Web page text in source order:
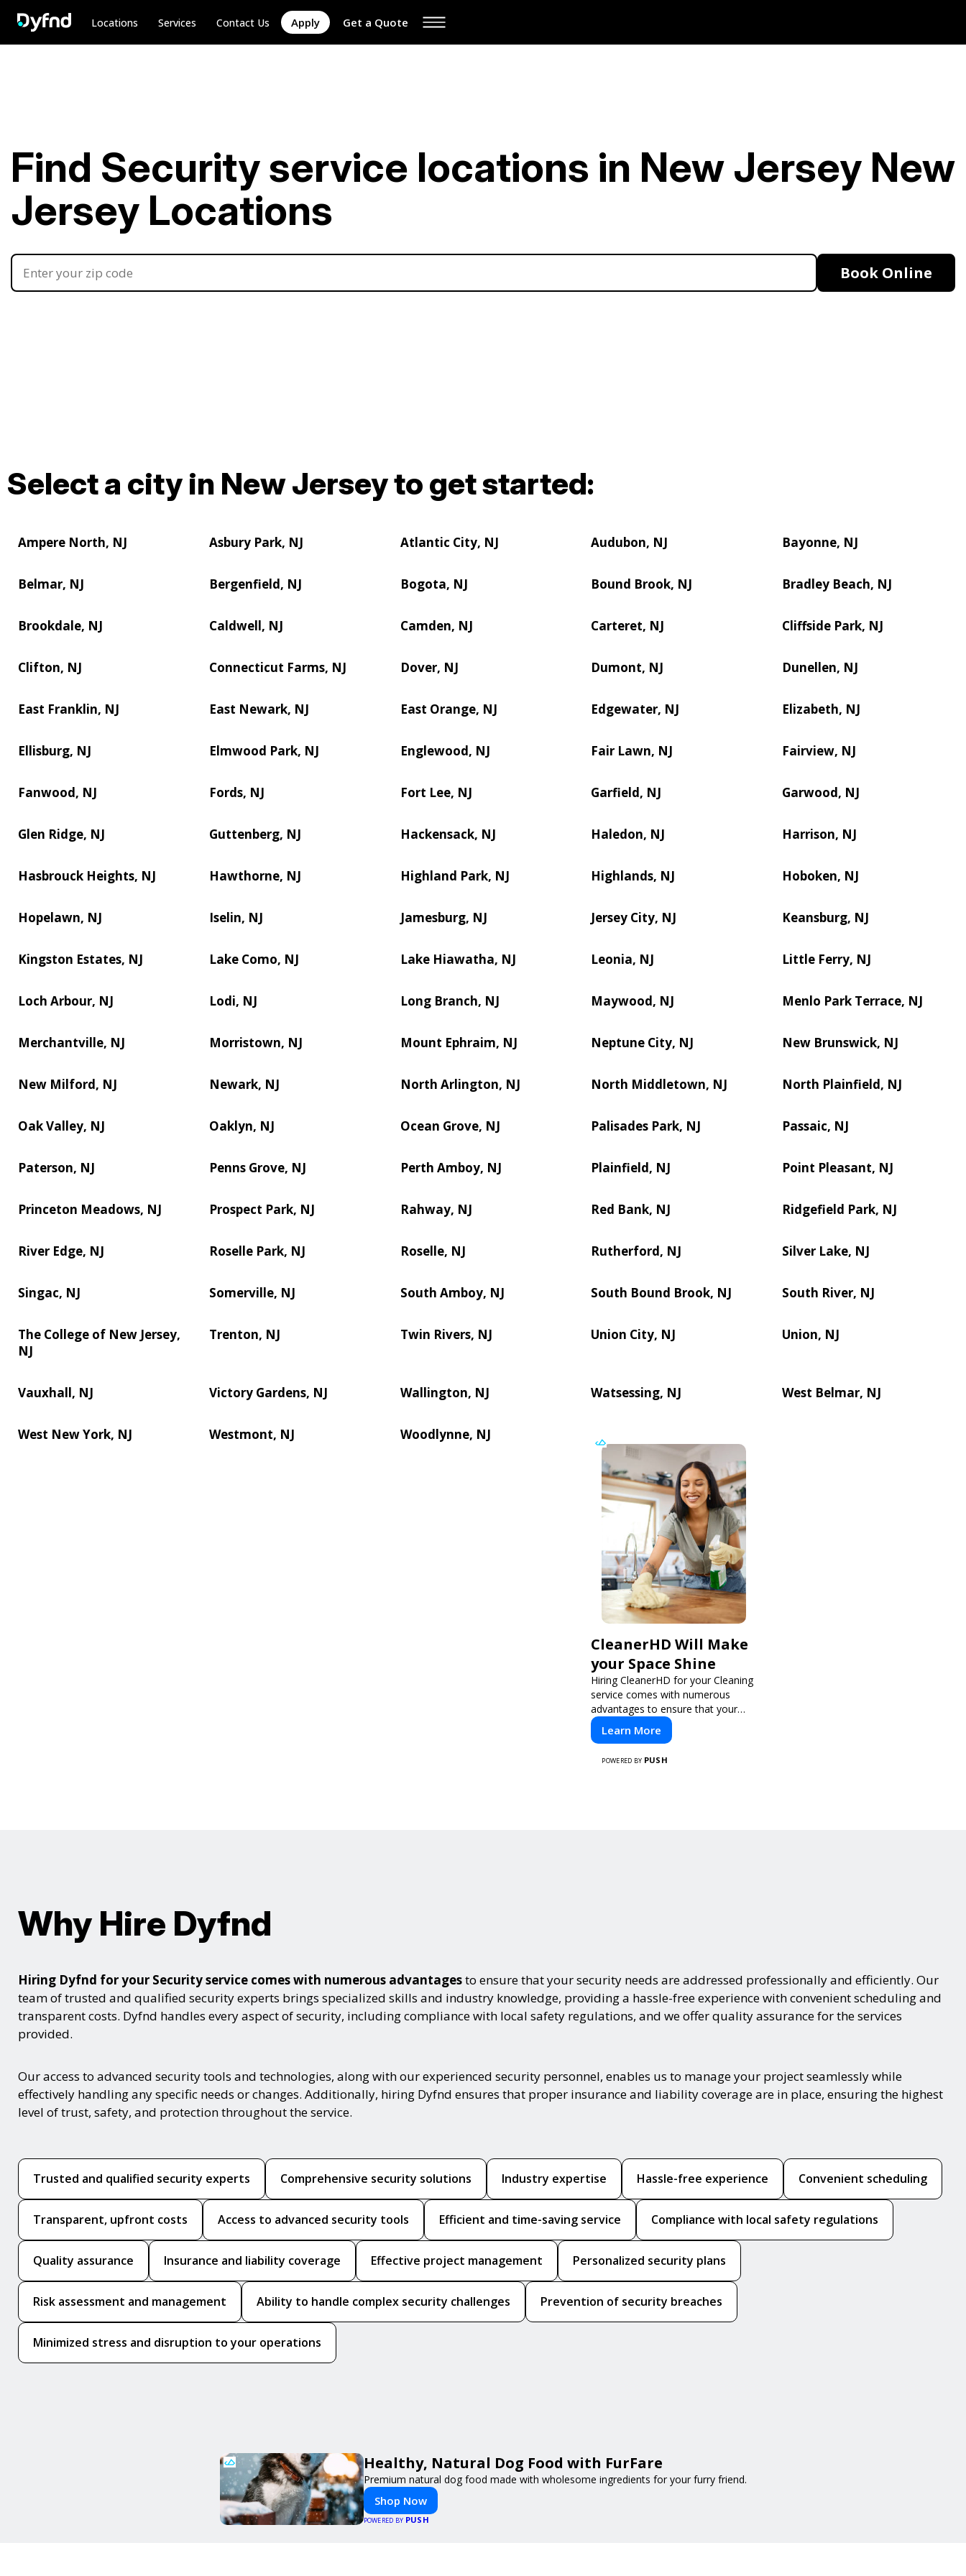
Locations Services Contact Us Apply Get a Quote
Find Security service locations in New Jersey New
Jersey Locations
Book Online
Select a city in New Jersey to get started:
Ampere North, NJ Asbury Park, NJ Atlantic City, NJ Audubon, NJ Bayonne, NJ
Belmar, NJ Bergenfield, NJ Bogota, NJ Bound Brook, NJ Bradley Beach, NJ
Brookdale, NJ Caldwell, NJ Camden, NJ Carteret, NJ Cliffside Park, NJ
Clifton, NJ Connecticut Farms, NJ Dover, NJ Dumont, NJ Dunellen, NJ
East Franklin, NJ East Newark, NJ East Orange, NJ Edgewater, NJ Elizabeth, NJ
Ellisburg, NJ Elmwood Park, NJ Englewood, NJ Fair Lawn, NJ Fairview, NJ
Fanwood, NJ Fords, NJ Fort Lee, NJ Garfield, NJ Garwood, NJ
Glen Ridge, NJ Guttenberg, NJ Hackensack, NJ Haledon, NJ Harrison, NJ
Hasbrouck Heights, NJ Hawthorne, NJ Highland Park, NJ Highlands, NJ Hoboken, NJ
Hopelawn, NJ Iselin, NJ Jamesburg, NJ Jersey City, NJ Keansburg, NJ
Kingston Estates, NJ Lake Como, NJ Lake Hiawatha, NJ Leonia, NJ Little Ferry, NJ
Loch Arbour, NJ Lodi, NJ Long Branch, NJ Maywood, NJ Menlo Park Terrace, NJ
Merchantville, NJ Morristown, NJ Mount Ephraim, NJ Neptune City, NJ New Brunswick, NJ
New Milford, NJ Newark, NJ North Arlington, NJ North Middletown, NJ North Plainfield, NJ
Oak Valley, NJ Oaklyn, NJ Ocean Grove, NJ Palisades Park, NJ Passaic, NJ
Paterson, NJ Penns Grove, NJ Perth Amboy, NJ Plainfield, NJ Point Pleasant, NJ
Princeton Meadows, NJ Prospect Park, NJ Rahway, NJ Red Bank, NJ Ridgefield Park, NJ
River Edge, NJ Roselle Park, NJ Roselle, NJ Rutherford, NJ Silver Lake, NJ
Singac, NJ Somerville, NJ South Amboy, NJ South Bound Brook, NJ South River, NJ
The College of New Jersey,
NJ
Trenton, NJ Twin Rivers, NJ Union City, NJ Union, NJ
Vauxhall, NJ Victory Gardens, NJ Wallington, NJ Watsessing, NJ West Belmar, NJ
West New York, NJ Westmont, NJ Woodlynne, NJ
CleanerHD Will Make
your Space Shine
Hiring CleanerHD for your Cleaning
service comes with numerous
advantages to ensure that your
cleaning needs are addressed
professionally and thoroughly.
Learn More
POWERED BY PUSH
Why Hire Dyfnd
Hiring Dyfnd for your Security service comes with numerous advantagesto ensure that your security needs are addressed professionally and efficiently. Our
team of trusted and qualified security experts brings specialized skills and industry knowledge, providing a hassle-free experience with convenient scheduling and
transparent costs. Dyfnd handles every aspect of security, including compliance with local safety regulations, and we offer quality assurance for the services
provided.
Our access to advanced security tools and technologies, along with our experienced security personnel, enables us to manage your project seamlessly while
effectively handling any specific needs or changes. Additionally, hiring Dyfnd ensures that proper insurance and liability coverage are in place, ensuring the highest
level of trust, safety, and protection throughout the service.
Trusted and qualified security experts Comprehensive security solutions Industry expertise Hassle-free experience Convenient scheduling
Transparent, upfront costs Access to advanced security tools Efficient and time-saving service Compliance with local safety regulations
Quality assurance Insurance and liability coverage Effective project management Personalized security plans
Risk assessment and management Ability to handle complex security challenges Prevention of security breaches
Minimized stress and disruption to your operations
Healthy, Natural Dog Food with FurFare
Premium natural dog food made with wholesome ingredients for your furry friend.
Shop Now
POWERED BY PUSH